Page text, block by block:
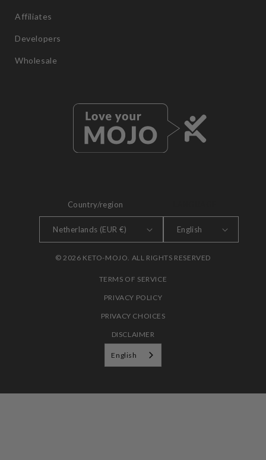
Affiliates
Developers
Wholesale
Country/region
Netherlands (EUR €) English
© 2026 KETO-MOJO. ALL RIGHTS RESERVED
TERMS OF SERVICE
PRIVACY POLICY
PRIVACY CHOICES
DISCLAIMER
English